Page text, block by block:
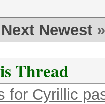
Next Newest »
Thread
for Cyrillic